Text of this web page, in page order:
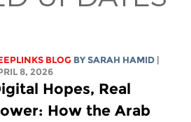
BLOG BYSARAH HAMID
8, 2026
Hopes, Real
How the Arab